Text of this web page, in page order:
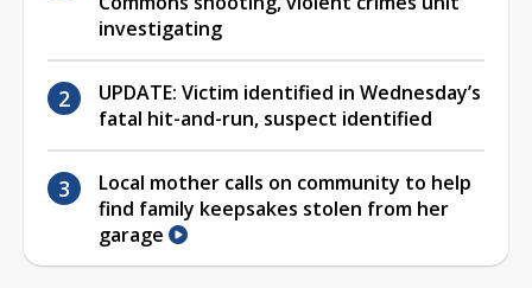
investigating
UPDATE: Victim identified in Wednesday’s
fatal hit-and-run, suspect identified
Local mother calls on community to help
find family keepsakes stolen from her
garage